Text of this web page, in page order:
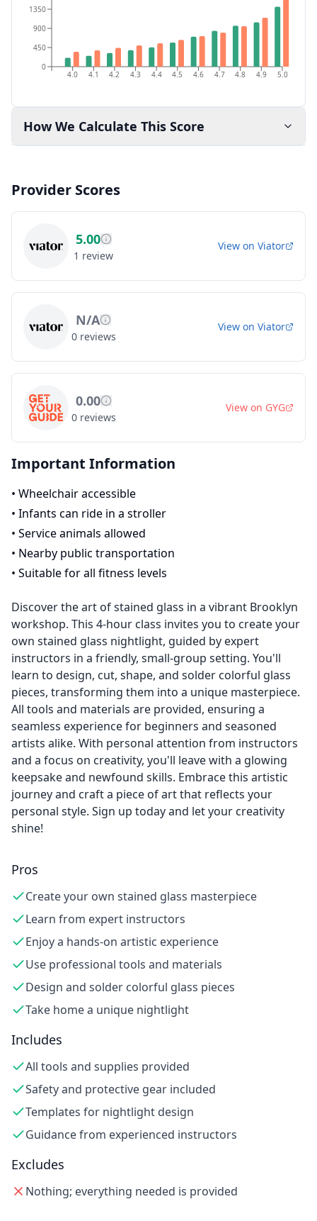
4.0 4.1 4.2 4.3 4.4 4.5 4.6 4.7 4.8 4.9 5.0
0
450
900
1350
How We Calculate This Score
Provider Scores
5.00
1 review
View on Viator
N/A
0 reviews
View on Viator
0.00
0 reviews
View on GYG
Important Information
• Wheelchair accessible
• Infants can ride in a stroller
• Service animals allowed
• Nearby public transportation
• Suitable for all fitness levels
Discover the art of stained glass in a vibrant Brooklyn
workshop. This 4-hour class invites you to create your
own stained glass nightlight, guided by expert
instructors in a friendly, small-group setting. You'll
learn to design, cut, shape, and solder colorful glass
pieces, transforming them into a unique masterpiece.
All tools and materials are provided, ensuring a
seamless experience for beginners and seasoned
artists alike. With personal attention from instructors
and a focus on creativity, you'll leave with a glowing
keepsake and newfound skills. Embrace this artistic
journey and craft a piece of art that reflects your
personal style. Sign up today and let your creativity
shine!
Pros
Create your own stained glass masterpiece
Learn from expert instructors
Enjoy a hands-on artistic experience
Use professional tools and materials
Design and solder colorful glass pieces
Take home a unique nightlight
Includes
All tools and supplies provided
Safety and protective gear included
Templates for nightlight design
Guidance from experienced instructors
Excludes
Nothing; everything needed is provided